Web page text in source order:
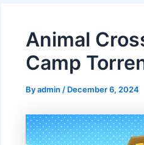
Animal
Camp
Byadmin / December 6, 2024